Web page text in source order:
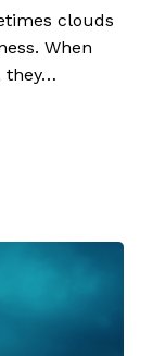
clouds
When
they…